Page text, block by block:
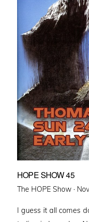
HOPE SHOW 45
The HOPE Show ·
I guess it all comes